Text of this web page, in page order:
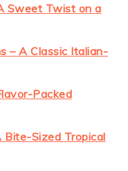
Sweet Twist on a
– A Classic Italian-
Packed
Bite-Sized Tropical